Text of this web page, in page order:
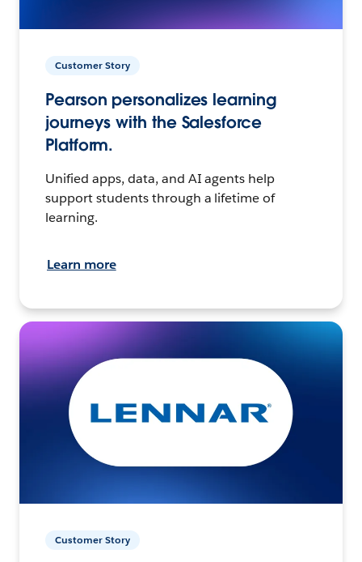
Customer Story
Pearson personalizes learning
journeys with the Salesforce
Platform.
Unified apps, data, and AI agents help
support students through a lifetime of
learning.
Learn more
Customer Story